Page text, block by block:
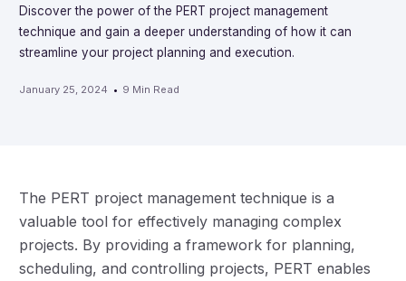
Discover the power of the PERT project management
technique and gain a deeper understanding of how it can
streamline your project planning and execution.
January 25, 2024 9 Min Read
The PERT project management technique is a
valuable tool for effectively managing complex
projects. By providing a framework for planning,
scheduling, and controlling projects, PERT enables